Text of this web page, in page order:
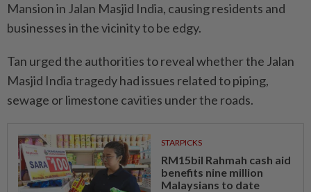
Mansion in Jalan Masjid India, causing residents and
businesses in the vicinity to be edgy.
Tan urged the authorities to reveal whether the Jalan
Masjid India tragedy had issues related to piping,
sewage or limestone cavities under the roads.
STARPICKS
RM15bil Rahmah cash aid
benefits nine million
Malaysians to date